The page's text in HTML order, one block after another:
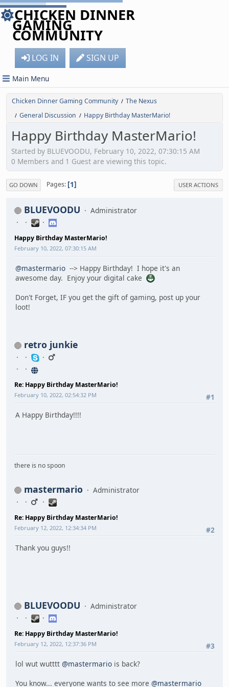
CHICKEN DINNER
GAMING
COMMUNITY
LOG IN SIGN UP
Main Menu
Chicken Dinner Gaming Community / The Nexus
/ General Discussion / Happy Birthday MasterMario!
Happy Birthday MasterMario!
Started by BLUEVOODU, February 10, 2022, 07:30:15 AM
0 Members and 1 Guest are viewing this topic.
GO DOWN Pages 1 USER ACTIONS
BLUEVOODU Administrator
Happy Birthday MasterMario!
February 10, 2022, 07:30:15 AM
@mastermario --> Happy Birthday! I hope it's an
awesome day. Enjoy your digital cake
Don't Forget, IF you get the gift of gaming, post up your
loot!
retro junkie
Re: Happy Birthday MasterMario!
#1
February 10, 2022, 02:54:32 PM
A Happy Birthday!!!!
there is no spoon
mastermario Administrator
Re: Happy Birthday MasterMario!
#2
February 12, 2022, 12:34:34 PM
Thank you guys!!
BLUEVOODU Administrator
Re: Happy Birthday MasterMario!
#3
February 12, 2022, 12:37:36 PM
lol wut wutttt @mastermario is back?
You know... everyone wants to see more @mastermario